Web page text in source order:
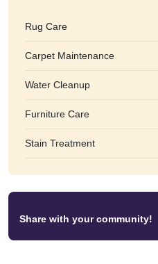
Rug Care
Carpet Maintenance
Water Cleanup
Furniture Care
Stain Treatment
Share with your community!